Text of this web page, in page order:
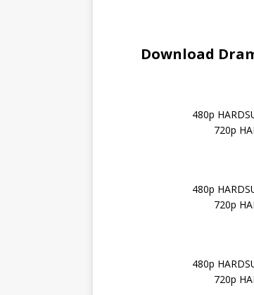
Download
480p
720p
480p
720p
480p
720p